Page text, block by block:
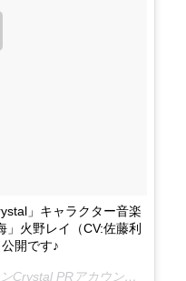
」キャラクター音楽
火野レイ（CV:佐藤利
開です♪
A video posted by セーラームーンCrystal PRアカウント (@sailormooncrystal.pr) on